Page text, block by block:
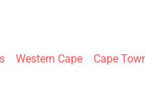
Western Cape Cape